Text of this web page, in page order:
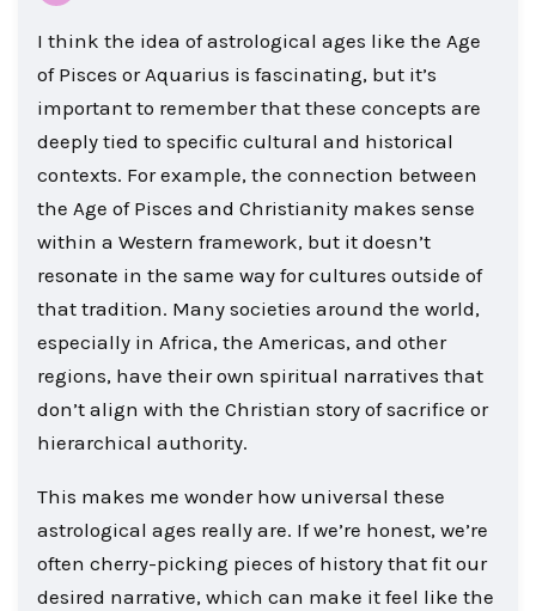
I think the idea of astrological ages like the Age
of Pisces or Aquarius is fascinating, but it’s
important to remember that these concepts are
deeply tied to specific cultural and historical
contexts. For example, the connection between
the Age of Pisces and Christianity makes sense
within a Western framework, but it doesn’t
resonate in the same way for cultures outside of
that tradition. Many societies around the world,
especially in Africa, the Americas, and other
regions, have their own spiritual narratives that
don’t align with the Christian story of sacrifice or
hierarchical authority.
This makes me wonder how universal these
astrological ages really are. If we’re honest, we’re
often cherry-picking pieces of history that fit our
desired narrative, which can make it feel like the